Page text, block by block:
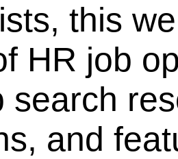
this
HR job
search
and